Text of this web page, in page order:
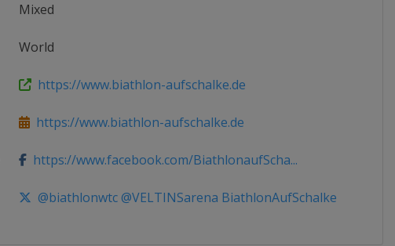
Mixed
World
https://www.biathlon-aufschalke.de
https://www.biathlon-aufschalke.de
https://www.facebook.com/BiathlonaufScha...
@biathlonwtc @VELTINSarena BiathlonAufSchalke